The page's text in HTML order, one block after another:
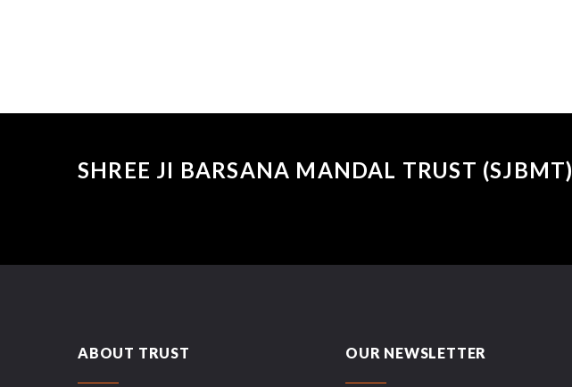
SHREE JI BARSANA MANDAL TRUST (SJBMT)
ABOUT TRUST OUR NEWSLETTER